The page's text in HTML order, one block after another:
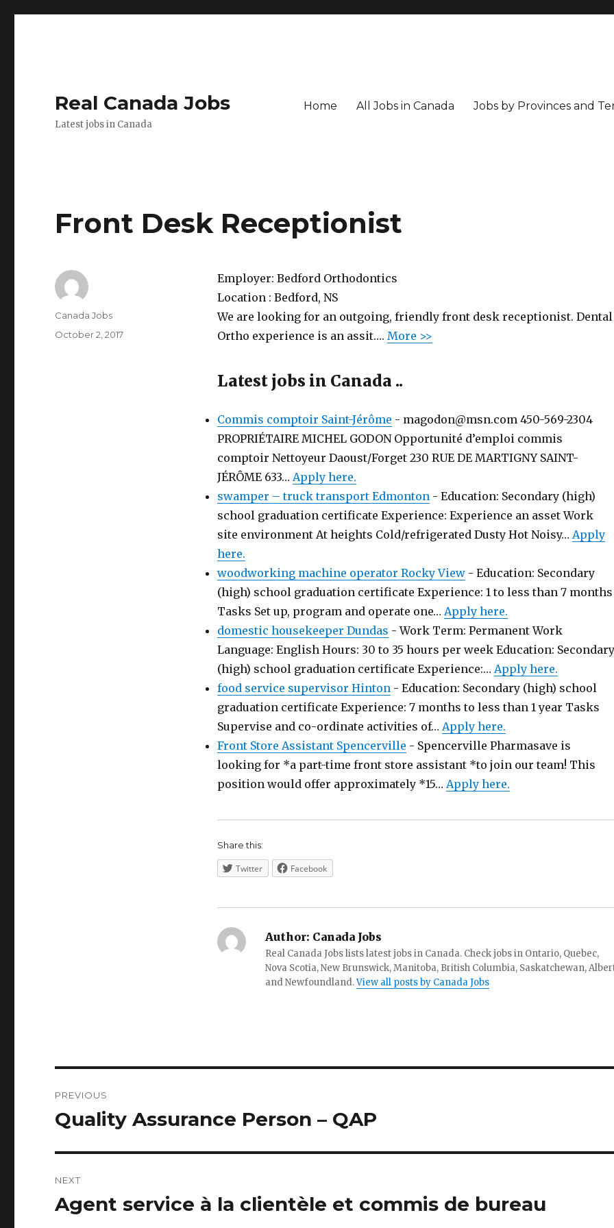
Real Canada Jobs
Latest jobs in Canada
Home All Jobs in Canada Jobs by Provinces and
Front Desk Receptionist
Employer: Bedford Orthodontics
Location : Bedford, NS
We are looking for an outgoing, friendly front desk receptionist.
Ortho experience is an assit…. More >>
Latest jobs in Canada ..
Commis comptoir Saint-Jérôme - magodon@msn.com 450-569-2304
PROPRIÉTAIRE MICHEL GODON Opportunité d’emploi commis
comptoir Nettoyeur Daoust/Forget 230 RUE DE MARTIGNY SAINT-
JÉRÔME 633… Apply here.
swamper – truck transport Edmonton - Education: Secondary (high)
school graduation certificate Experience: Experience an asset Work
site environment At heights Cold/refrigerated Dusty Hot Noisy… Apply
here.
woodworking machine operator Rocky View - Education: Secondary
(high) school graduation certificate Experience: 1 to less than 7 months
Tasks Set up, program and operate one… Apply here.
domestic housekeeper Dundas - Work Term: Permanent Work
Language: English Hours: 30 to 35 hours per week Education: Secondary
(high) school graduation certificate Experience:… Apply here.
food service supervisor Hinton - Education: Secondary (high) school
graduation certificate Experience: 7 months to less than 1 year Tasks
Supervise and co-ordinate activities of… Apply here.
Front Store Assistant Spencerville - Spencerville Pharmasave is
looking for *a part-time front store assistant *to join our team! This
position would offer approximately *15… Apply here.
Share this:
Twitter Facebook
Author: Canada Jobs
Real Canada Jobs lists latest jobs in Canada. Check jobs in Ontario, Quebec,
Nova Scotia, New Brunswick, Manitoba, British Columbia, Saskatchewan,
and Newfoundland.View all posts by Canada Jobs
Author
Canada Jobs
Posted
October 2, 2017
navigation
PREVIOUS
Previous
Quality Assurance Person – QAP
NEXT
Next
Agent service à la clientèle et commis de bureau